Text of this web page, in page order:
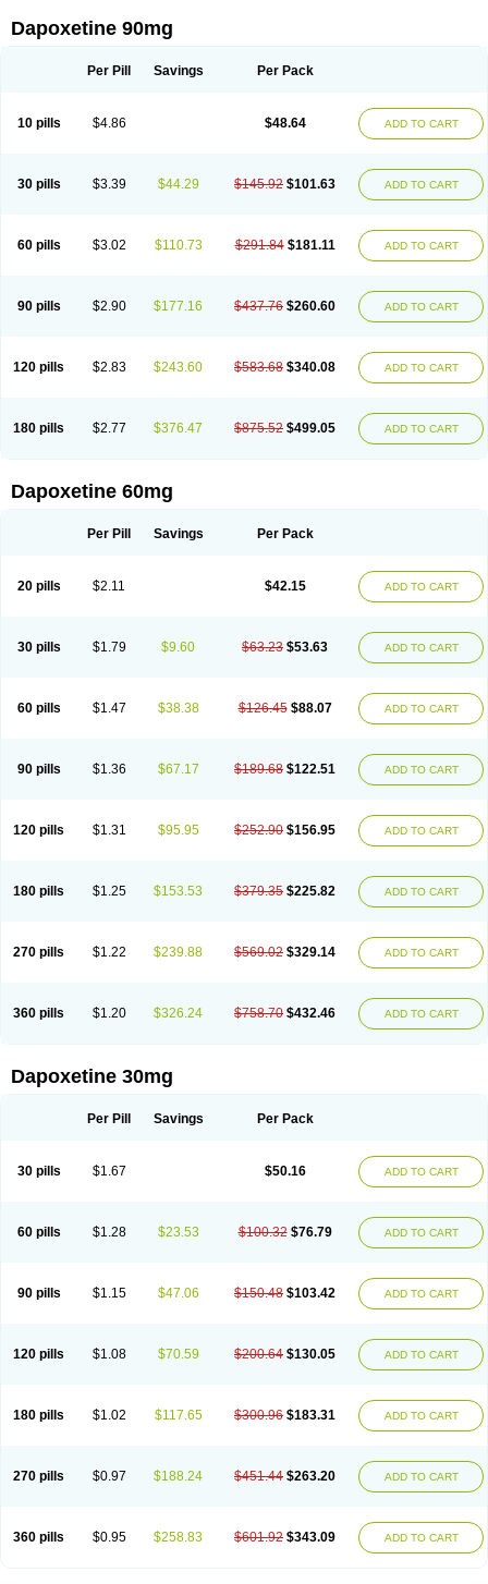
Dapoxetine 90mg
Per Pill Savings Per Pack
10 pills $4.86 $48.64 ADD TO CART
30 pills $3.39 $44.29 $145.92 $101.63 ADD TO CART
60 pills $3.02 $110.73 $291.84 $181.11 ADD TO CART
90 pills $2.90 $177.16 $437.76 $260.60 ADD TO CART
120 pills $2.83 $243.60 $583.68 $340.08 ADD TO CART
180 pills $2.77 $376.47 $875.52 $499.05 ADD TO CART
Dapoxetine 60mg
Per Pill Savings Per Pack
20 pills $2.11 $42.15 ADD TO CART
30 pills $1.79 $9.60 $63.23 $53.63 ADD TO CART
60 pills $1.47 $38.38 $126.45 $88.07 ADD TO CART
90 pills $1.36 $67.17 $189.68 $122.51 ADD TO CART
120 pills $1.31 $95.95 $252.90 $156.95 ADD TO CART
180 pills $1.25 $153.53 $379.35 $225.82 ADD TO CART
270 pills $1.22 $239.88 $569.02 $329.14 ADD TO CART
360 pills $1.20 $326.24 $758.70 $432.46 ADD TO CART
Dapoxetine 30mg
Per Pill Savings Per Pack
30 pills $1.67 $50.16 ADD TO CART
60 pills $1.28 $23.53 $100.32 $76.79 ADD TO CART
90 pills $1.15 $47.06 $150.48 $103.42 ADD TO CART
120 pills $1.08 $70.59 $200.64 $130.05 ADD TO CART
180 pills $1.02 $117.65 $300.96 $183.31 ADD TO CART
270 pills $0.97 $188.24 $451.44 $263.20 ADD TO CART
360 pills $0.95 $258.83 $601.92 $343.09 ADD TO CART